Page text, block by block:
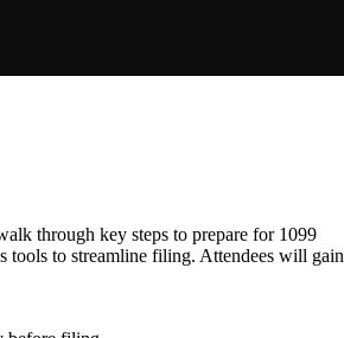
through key steps to prepare for 1099
tools to streamline filing. Attendees will gain